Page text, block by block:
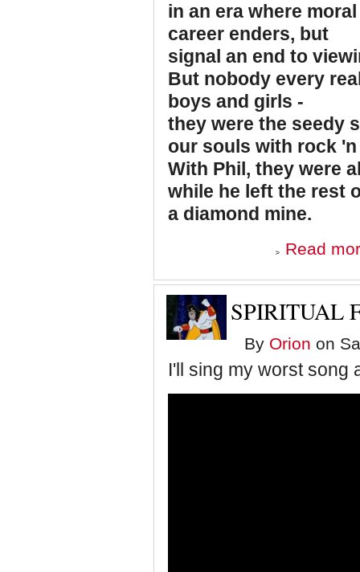
in an era where
career enders, but
signal an end to
But nobody every
boys and girls -
they were the seedy
our souls with rock
With Phil, they were
while he left the rest
a diamond mine.
Read
SPIRITUAL
By Orion on
I'll sing my worst song